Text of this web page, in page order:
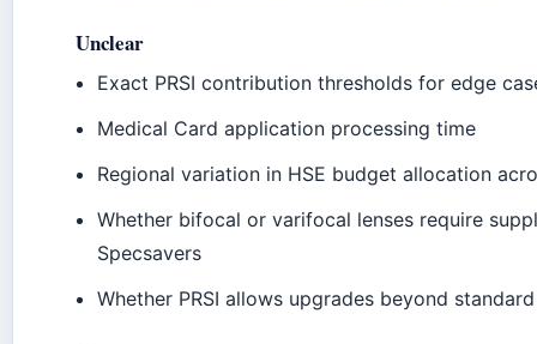
Unclear
Exact PRSI contribution thresholds for edge
Medical Card application processing time
Regional variation in HSE budget allocation
Whether bifocal or varifocal lenses require
Specsavers
Whether PRSI allows upgrades beyond